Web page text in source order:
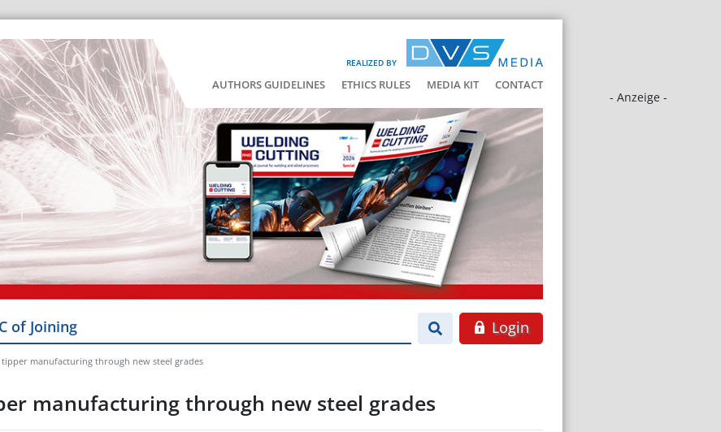
REALIZED BY
AUTHORS GUIDELINES ETHICS RULES MEDIA KIT CONTACT
- Anzeige -
of Joining Login
manufacturing through new steel grades
manufacturing through new steel grades